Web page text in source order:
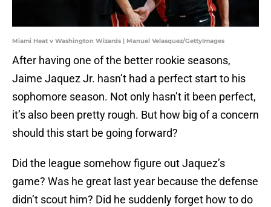
Miami Heat v Washington Wizards | Manuel Velasquez/GettyImages
After having one of the better rookie seasons,
Jaime Jaquez Jr. hasn’t had a perfect start to his
sophomore season. Not only hasn’t it been perfect,
it’s also been pretty rough. But how big of a concern
should this start be going forward?
Did the league somehow figure out Jaquez’s
game? Was he great last year because the defense
didn’t scout him? Did he suddenly forget how to do